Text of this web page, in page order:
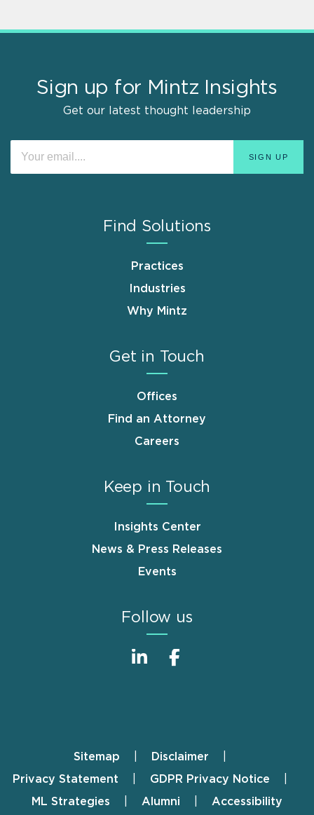
Sign up for Mintz Insights
Get our latest thought leadership
Find Solutions
Practices
Industries
Why Mintz
Get in Touch
Offices
Find an Attorney
Careers
Keep in Touch
Insights Center
News & Press Releases
Events
Follow us
FooterSitemap
Disclaimer
Privacy Statement
GDPR Privacy Notice
ML Strategies
Alumni Accessibility